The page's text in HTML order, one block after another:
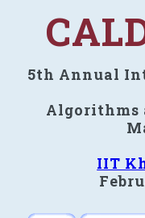
5th Annual
Algorithms
IIT